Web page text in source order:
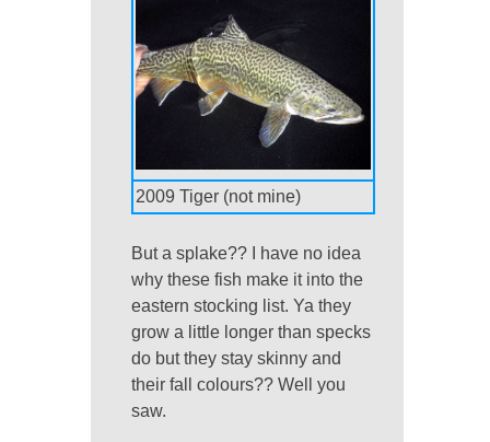
2009 Tiger (not mine)
But a splake?? I have no idea
why these fish make it into the
eastern stocking list. Ya they
grow a little longer than specks
do but they stay skinny and
their fall colours?? Well you
saw.